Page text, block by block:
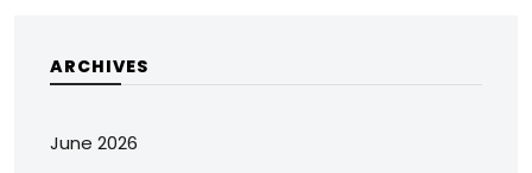
ARCHIVES
June 2026